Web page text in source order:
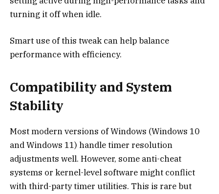
turning it off when idle.
Smart use of this tweak can help balance
performance with efficiency.
Compatibility and System
Stability
Most modern versions of Windows (Windows 10
and Windows 11) handle timer resolution
adjustments well. However, some anti-cheat
systems or kernel-level software might conflict
with third-party timer utilities. This is rare but